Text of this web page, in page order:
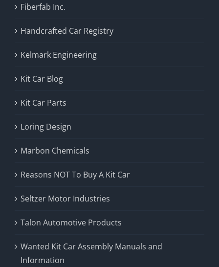
Fiberfab Inc.
Handcrafted Car Registry
Kelmark Engineering
Kit Car Blog
Kit Car Parts
Loring Design
Marbon Chemicals
Reasons NOT To Buy A Kit Car
Seltzer Motor Industries
Talon Automotive Products
Wanted Kit Car Assembly Manuals and
Information